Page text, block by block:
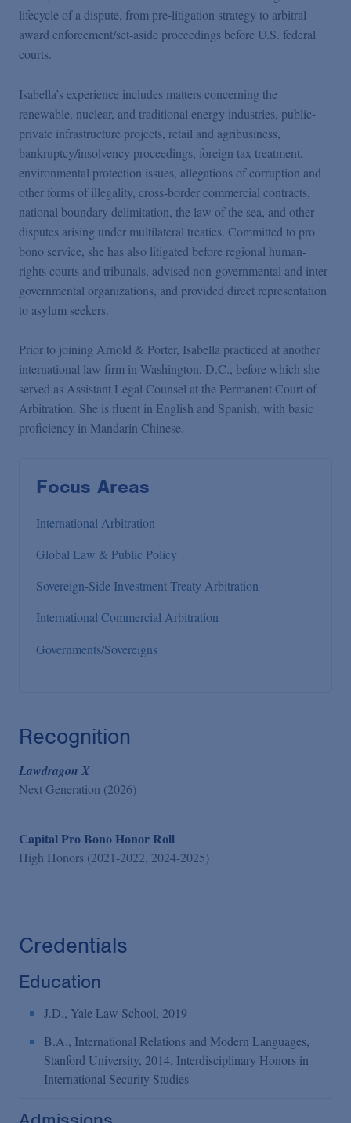
lifecycle of a dispute, from pre-litigation strategy to arbitral
award enforcement/set-aside proceedings before U.S. federal
courts.
Isabella’s experience includes matters concerning the
renewable, nuclear, and traditional energy industries, public-
private infrastructure projects, retail and agribusiness,
bankruptcy/insolvency proceedings, foreign tax treatment,
environmental protection issues, allegations of corruption and
other forms of illegality, cross-border commercial contracts,
national boundary delimitation, the law of the sea, and other
disputes arising under multilateral treaties. Committed to pro
bono service, she has also litigated before regional human-
rights courts and tribunals, advised non-governmental and inter-
governmental organizations, and provided direct representation
to asylum seekers.
Prior to joining Arnold & Porter, Isabella practiced at another
international law firm in Washington, D.C., before which she
served as Assistant Legal Counsel at the Permanent Court of
Arbitration. She is fluent in English and Spanish, with basic
proficiency in Mandarin Chinese.
Focus Areas
International Arbitration
Global Law & Public Policy
Sovereign-Side Investment Treaty Arbitration
International Commercial Arbitration
Governments/Sovereigns
Recognition
Lawdragon X
Next Generation (2026)
Capital Pro Bono Honor Roll
High Honors (2021-2022, 2024-2025)
Credentials
Education
J.D., Yale Law School, 2019
B.A., International Relations and Modern Languages,
Stanford University, 2014, Interdisciplinary Honors in
International Security Studies